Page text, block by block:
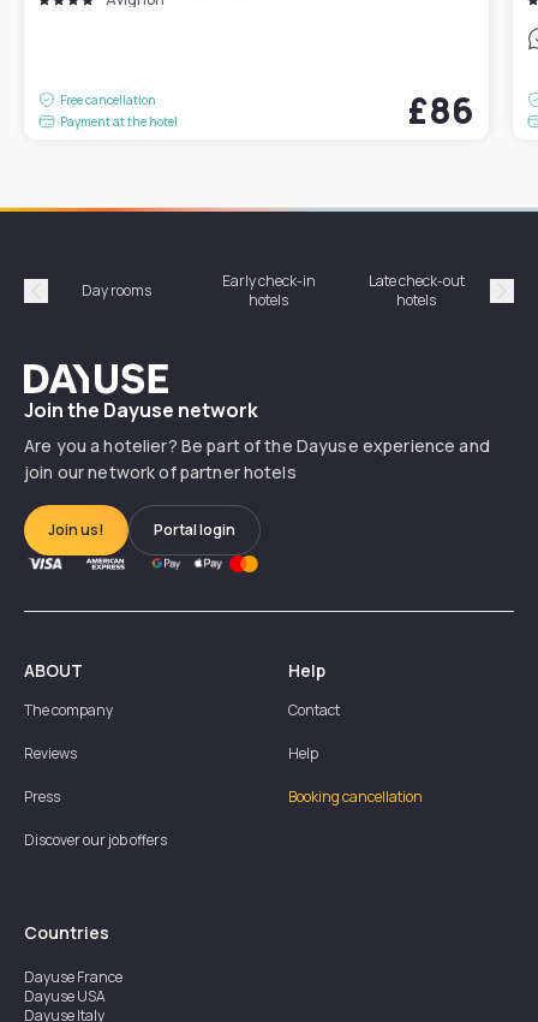
Free cancellation
Payment at the hotel
£86
Précédent
Day rooms
Early check-in
hotels
Late check-out
hotels
Dayuse
Join the Dayuse network
Are you a hotelier? Be part of the Dayuse experience and
join our network of partner hotels
Join us! Portal login
ABOUT
The company
Reviews
Press
Discover our job offers
Help
Contact
Help
Booking cancellation
Countries
DayuseFrance
DayuseUSA
DayuseItaly